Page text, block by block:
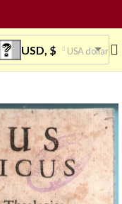
USD, $ USA dollar